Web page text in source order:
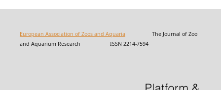
European Association of Zoos and Aquaria The Journal of Zoo
and Aquarium Research ISSN 2214-7594